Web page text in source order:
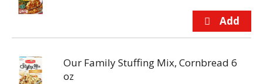
Our Family Stuffing Mix, Cornbread 6
oz